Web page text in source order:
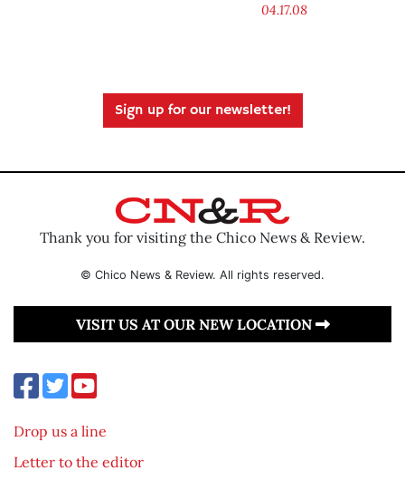
04.17.08
Sign up for our newsletter!
Thank you for visiting the Chico News & Review.
© Chico News & Review. All rights reserved.
VISIT US AT OUR NEW LOCATION
Drop us a line
Letter to the editor